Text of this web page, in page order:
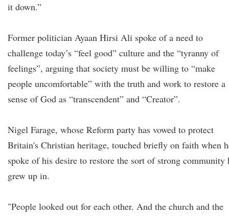
it down.”
Former politician Ayaan Hirsi Ali spoke of a need to
challenge today’s “feel good” culture and the “tyranny of
feelings”, arguing that society must be willing to “make
people uncomfortable” with the truth and work to restore a
sense of God as “transcendent” and “Creator”.
Nigel Farage, whose Reform party has vowed to protect
Britain's Christian heritage, touched briefly on faith when
spoke of his desire to restore the sort of strong community
grew up in.
"People looked out for each other. And the church and the